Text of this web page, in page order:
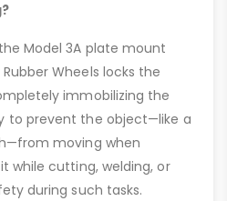
Model 3A plate mount
Wheels locks the
immobilizing the
to prevent the object—like a
moving when
while cutting, welding, or
during such tasks.